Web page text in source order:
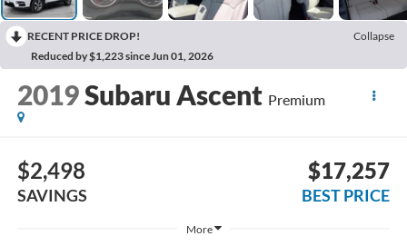
RECENT PRICE DROP!
Collapse
Reduced by $1,223 since Jun 01, 2026
2019Subaru Ascent Premium
$2,498
SAVINGS
$17,257
BEST PRICE
More